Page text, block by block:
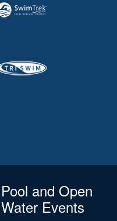
Pool and Open
Water Events